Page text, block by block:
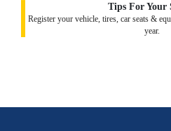
Tips For Your
Register your vehicle, tires, car seats &
year.